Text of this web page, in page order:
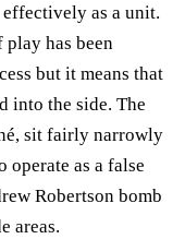
effectively as a unit.
play has been
but it means that
into the side. The
sit fairly narrowly
as a false
Robertson bomb
areas.